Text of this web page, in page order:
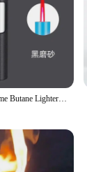
Mini Pink Flame Butane Lighter Portable Windproof Refill Torch Cigarette Lighter Smoking Accessories Gadgets for Men Gifts